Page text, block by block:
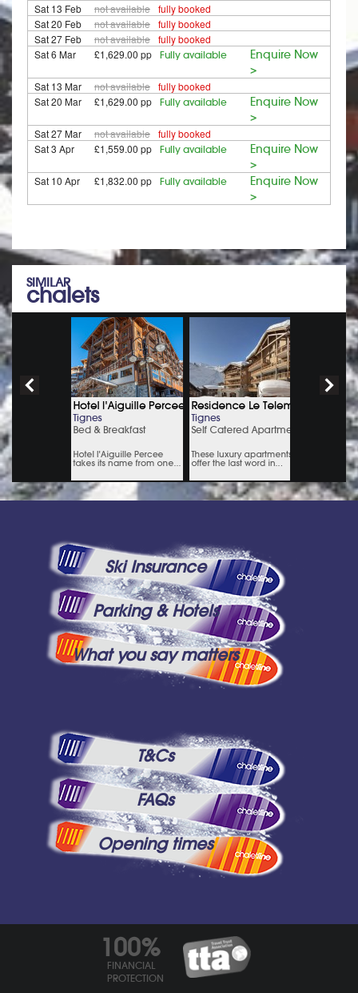
Sat 13 Feb not available fully booked
Sat 20 Feb
not available fully booked
Sat 27 Feb
not available fully booked
Sat 6 Mar
£1,629.00 pp Fully available
Enquire Now
>
Sat 13 Mar not available fully booked
Sat 20 Mar
£1,629.00 pp Fully available
Enquire Now
>
Sat 27 Mar not available fully booked
Sat 3 Apr
£1,559.00 pp Fully available
Enquire Now
>
Sat 10 Apr £1,832.00 pp Fully available
Enquire Now
>
SIMILAR
chalets
Ski Insurance
Parking & Hotels
What you say matters
T&Cs
FAQs
Opening times
100%
FINANCIAL
PROTECTION